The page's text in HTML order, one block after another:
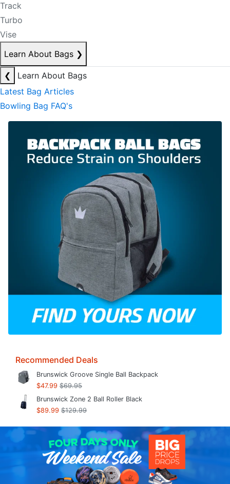
Track
Turbo
Vise
Learn About Bags ❯
❮
Learn About Bags
Latest Bag Articles
Bowling Bag FAQ's
Recommended Deals
Brunswick Groove Single Ball Backpack
$47.99 $69.95
Brunswick Zone 2 Ball Roller Black
$89.99 $129.99